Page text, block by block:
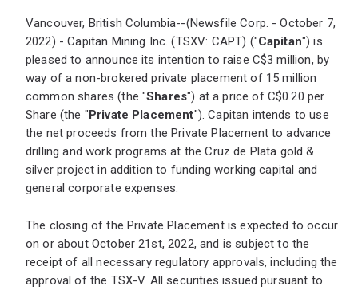
Vancouver, British Columbia--(Newsfile Corp. - October 7,
2022) - Capitan Mining Inc. (TSXV: CAPT) ("Capitan") is
pleased to announce its intention to raise C$3 million, by
way of a non-brokered private placement of 15 million
common shares (the "Shares") at a price of C$0.20 per
Share (the "Private Placement"). Capitan intends to use
the net proceeds from the Private Placement to advance
drilling and work programs at the Cruz de Plata gold &
silver project in addition to funding working capital and
general corporate expenses.
The closing of the Private Placement is expected to occur
on or about October 21st, 2022, and is subject to the
receipt of all necessary regulatory approvals, including the
approval of the TSX-V. All securities issued pursuant to